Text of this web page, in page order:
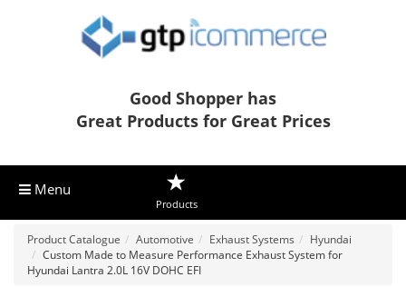
Good Shopper has
Great Products for Great Prices
Menu
Products
Product Catalogue Automotive Exhaust Systems
Hyundai
Custom Made to Measure Performance Exhaust System for
Hyundai Lantra 2.0L 16V DOHC EFI